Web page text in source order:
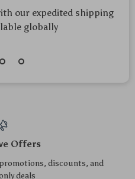
Temperature &
Humidity Sensor
US $23.30
US $25.05